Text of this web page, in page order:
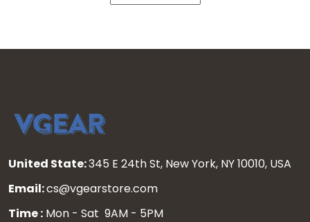
United State:345 E 24th St, New York, NY 10010, USA
Email:cs@vgearstore.com
Time : Mon - Sat 9AM - 5PM